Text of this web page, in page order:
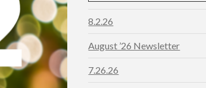
8.2.26
August ’26 Newsletter
7.26.26